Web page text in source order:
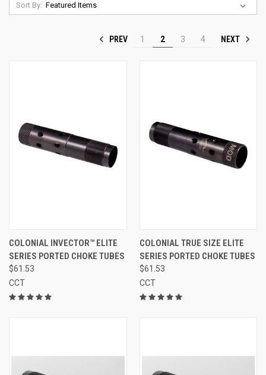
Sort By:
PREV 1 2 3 4 NEXT
COLONIAL INVECTOR™ ELITE
SERIES PORTED CHOKE TUBES
$61.53
CCT
COLONIAL TRUE SIZE ELITE
SERIES PORTED CHOKE TUBES
$61.53
CCT